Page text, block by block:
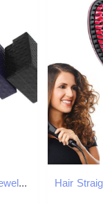
High quality square jewelry box engagement ring box earring jewelry display gift box holder black and white navy blue W241019